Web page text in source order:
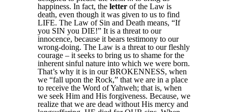
happiness. In fact, the letter of the Law is
death, even though it was given to us to find
LIFE. The Law of Sin and Death means, “If
you SIN you DIE!” It is a threat to our
innocence, because it bears testimony to our
wrong-doing. The Law is a threat to our fleshly
courage – it seeks to bring us to shame for the
inherent sinful nature into which we were born.
That’s why it is in our BROKENNESS, when
we “fall upon the Rock,” that we are in a place
to receive the Word of Yahweh; that is, when
we seek Him and His forgiveness. Because, we
realize that we are dead without His mercy and